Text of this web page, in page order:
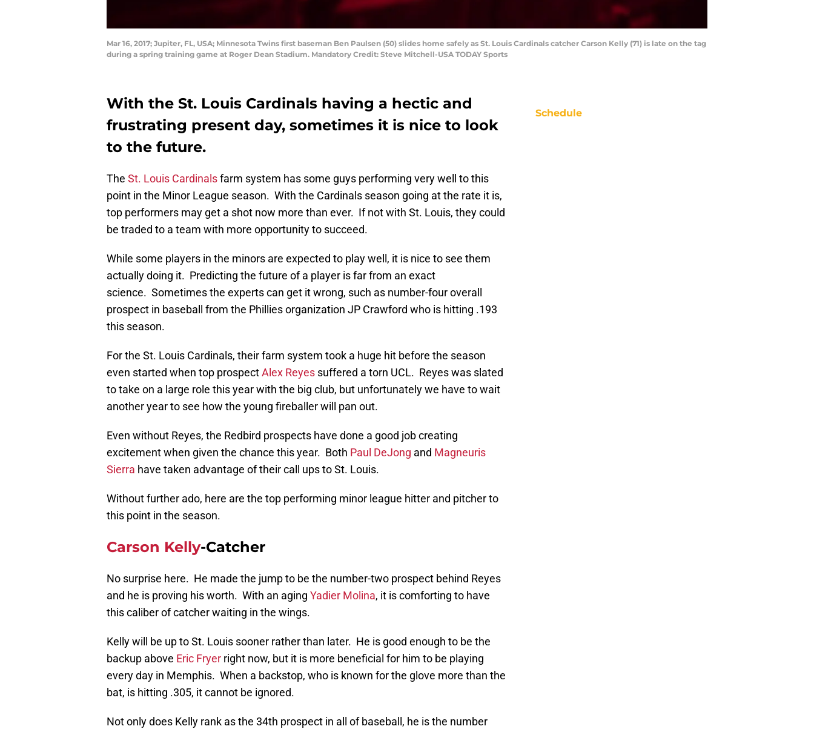
Mar 16, 2017; Jupiter, FL, USA; Minnesota Twins first baseman Ben Paulsen (50) slides home safely as St. Louis Cardinals catcher Carson Kelly (71) is late on the tag
during a spring training game at Roger Dean Stadium. Mandatory Credit: Steve Mitchell-USA TODAY Sports
With the St. Louis Cardinals having a hectic and
frustrating present day, sometimes it is nice to look
to the future.
The St. Louis Cardinalsfarm system has some guys performing very well to this
point in the Minor League season. With the Cardinals season going at the rate it is,
top performers may get a shot now more than ever. If not with St. Louis, they could
be traded to a team with more opportunity to succeed.
While some players in the minors are expected to play well, it is nice to see them
actually doing it. Predicting the future of a player is far from an exact
science. Sometimes the experts can get it wrong, such as number-four overall
prospect in baseball from the Phillies organization JP Crawford who is hitting .193
this season.
For the St. Louis Cardinals, their farm system took a huge hit before the season
even started when top prospectAlex Reyes suffered a torn UCL. Reyes was slated
to take on a large role this year with the big club, but unfortunately we have to wait
another year to see how the young fireballer will pan out.
Even without Reyes, the Redbird prospects have done a good job creating
excitement when given the chance this year. Both Paul DeJong and Magneuris
Sierra have taken advantage of their call ups to St. Louis.
Without further ado, here are the top performing minor league hitter and pitcher to
this point in the season.
Carson Kelly-Catcher
No surprise here. He made the jump to be the number-two prospect behind Reyes
and he is proving his worth. With an aging Yadier Molina, it is comforting to have
this caliber of catcher waiting in the wings.
Kelly will be up to St. Louis sooner rather than later. He is good enough to be the
backup above Eric Fryer right now, but it is more beneficial for him to be playing
every day in Memphis. When a backstop, who is known for the glove more than the
bat, is hitting .305, it cannot be ignored.
Not only does Kelly rank as the 34th prospect in all of baseball, he is the number
Schedule